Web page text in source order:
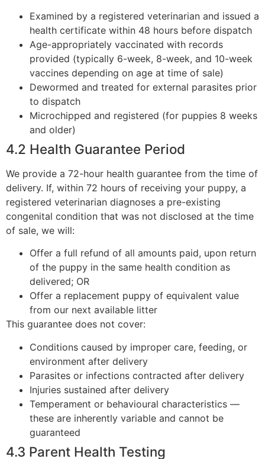
Examined by a registered veterinarian and issued a
health certificate within 48 hours before dispatch
Age-appropriately vaccinated with records
provided (typically 6-week, 8-week, and 10-week
vaccines depending on age at time of sale)
Dewormed and treated for external parasites prior
to dispatch
Microchipped and registered (for puppies 8 weeks
and older)
4.2 Health Guarantee Period
We provide a 72-hour health guarantee from the time of
delivery. If, within 72 hours of receiving your puppy, a
registered veterinarian diagnoses a pre-existing
congenital condition that was not disclosed at the time
of sale, we will:
Offer a full refund of all amounts paid, upon return
of the puppy in the same health condition as
delivered; OR
Offer a replacement puppy of equivalent value
from our next available litter
This guarantee does not cover:
Conditions caused by improper care, feeding, or
environment after delivery
Parasites or infections contracted after delivery
Injuries sustained after delivery
Temperament or behavioural characteristics —
these are inherently variable and cannot be
guaranteed
4.3 Parent Health Testing